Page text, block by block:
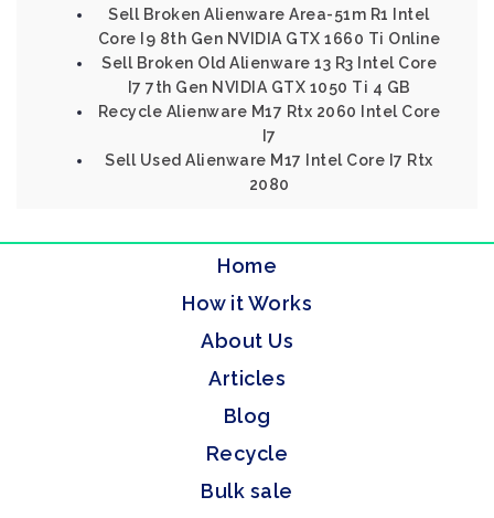
Sell Broken Alienware Area-51m R1 Intel
Core I9 8th Gen NVIDIA GTX 1660 Ti Online
Sell Broken Old Alienware 13 R3 Intel Core
I7 7th Gen NVIDIA GTX 1050 Ti 4 GB
Recycle Alienware M17 Rtx 2060 Intel Core
I7
Sell Used Alienware M17 Intel Core I7 Rtx
2080
Home
How it Works
About Us
Articles
Blog
Recycle
Bulk sale